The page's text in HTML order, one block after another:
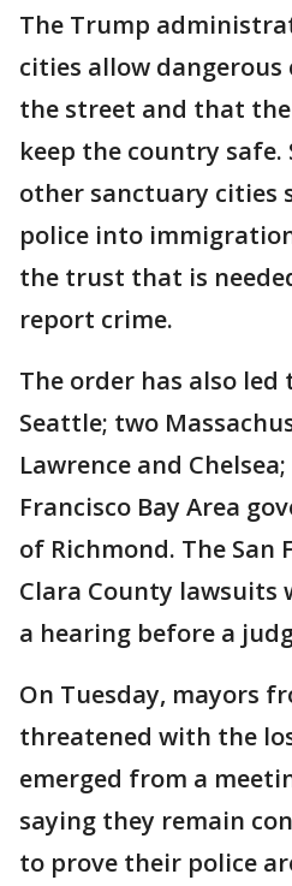
The Trump
cities allow
the street and that
keep the country safe.
other sanctuary cities
police into
the trust that is
report crime.
The order has also
Seattle; two
Lawrence and
Francisco Bay Area
of Richmond. The San
Clara County lawsuits
a hearing before a
On Tuesday, mayors
threatened with the
emerged from a
saying they remain
to prove their police